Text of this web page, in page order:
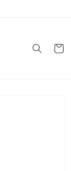
Cart